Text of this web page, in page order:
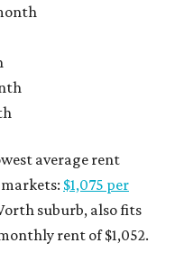
average rent
markets: $1,075 per
suburb, also fits
rent of $1,052.